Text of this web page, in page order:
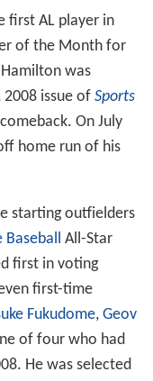
first AL player in
of the Month for
was
issue of Sports
On July
home run of his
starting outfielders
Baseball All-Star
first in voting
first-time
Fukudome, Geov
of four who had
He was selected